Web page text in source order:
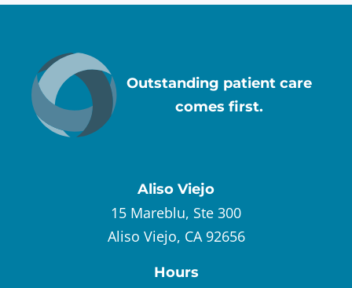
Outstanding patient care
comes first.
Aliso Viejo
15 Mareblu, Ste 300
Aliso Viejo, CA 92656
Hours